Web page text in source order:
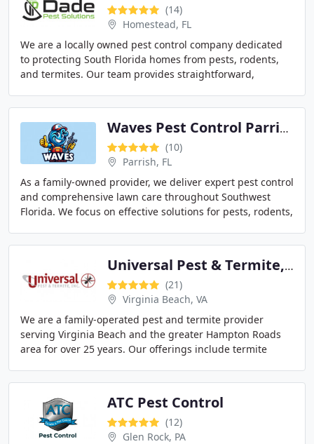
(14)
Homestead, FL
We are a locally owned pest control company dedicated
to protecting South Florida homes from pests, rodents,
and termites. Our team provides straightforward,
Waves Pest Control Parrish
(10)
Parrish, FL
As a family-owned provider, we deliver expert pest control
and comprehensive lawn care throughout Southwest
Florida. We focus on effective solutions for pests, rodents,
Universal Pest & Termite, Inc.
(21)
Virginia Beach, VA
We are a family-operated pest and termite provider
serving Virginia Beach and the greater Hampton Roads
area for over 25 years. Our offerings include termite
ATC Pest Control
(12)
Glen Rock, PA